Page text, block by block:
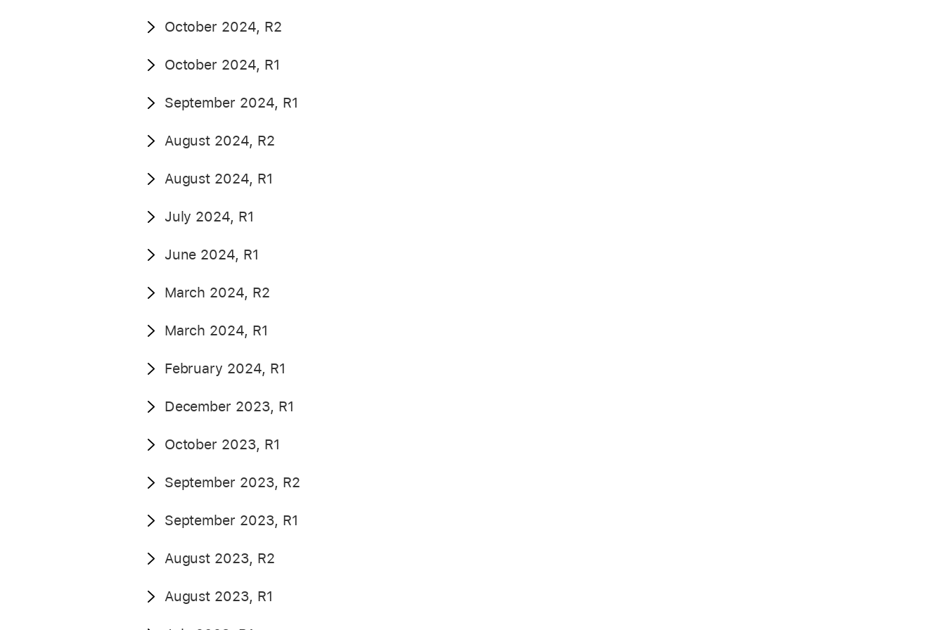
October 2024, R2
October 2024, R1
September 2024, R1
August 2024, R2
August 2024, R1
July 2024, R1
June 2024, R1
March 2024, R2
March 2024, R1
February 2024, R1
December 2023, R1
October 2023, R1
September 2023, R2
September 2023, R1
August 2023, R2
August 2023, R1